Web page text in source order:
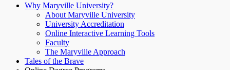
Why Maryville University?
About Maryville University
University Accreditation
Online Interactive Learning Tools
Faculty
The Maryville Approach
Tales of the Brave